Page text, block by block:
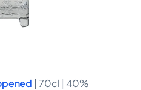
| 70cl | 40%